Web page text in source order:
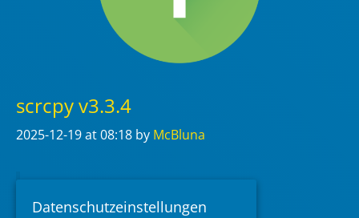
scrcpy v3.3.4
2025-12-19at 08:18 by McBluna
pronounced “ scr co
Datenschutzeinstellungen